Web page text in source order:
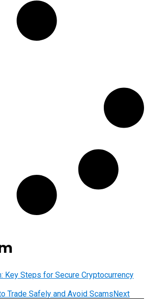
Key Steps for Secure Cryptocurrency
Trade Safely and Avoid ScamsNext